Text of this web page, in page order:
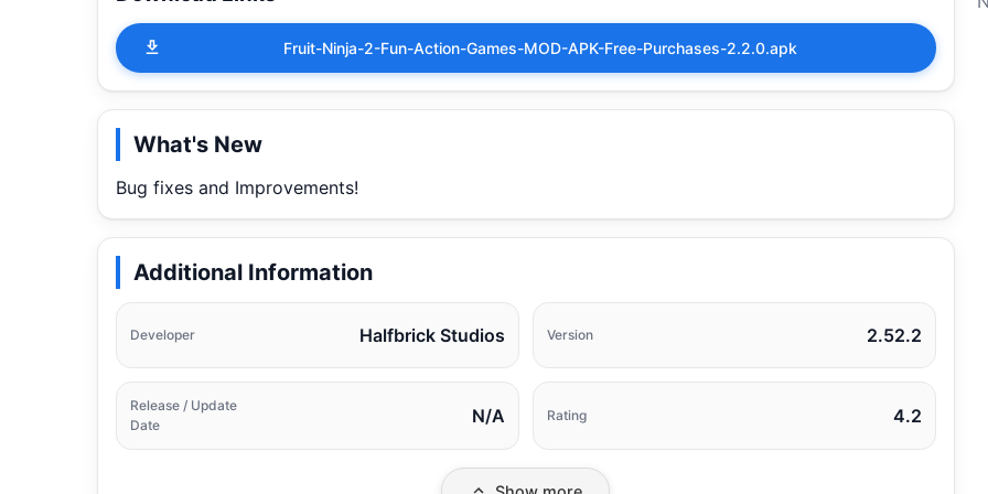
Fruit-Ninja-2-Fun-Action-Games-MOD-APK-Free-Purchases-2.2.0.apk
What's New
Bug fixes and Improvements!
Additional Information
Developer Halfbrick Studios Version 2.52.2
Release / Update
Date
N/A Rating 4.2